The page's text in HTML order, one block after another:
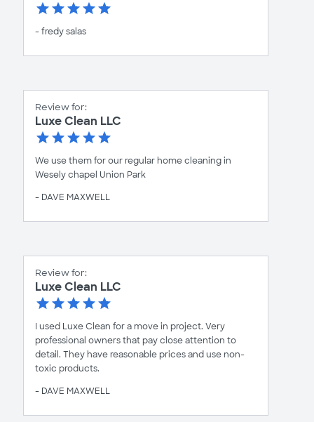
- fredy salas
Review for:
Luxe Clean LLC
We use them for our regular home cleaning in
Wesely chapel Union Park
- DAVE MAXWELL
Review for:
Luxe Clean LLC
I used Luxe Clean for a move in project. Very
professional owners that pay close attention to
detail. They have reasonable prices and use non-
toxic products.
- DAVE MAXWELL